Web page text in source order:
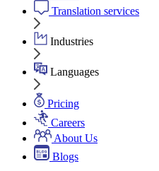
Translation services
Industries
Languages
Pricing
Careers
About Us
Blogs